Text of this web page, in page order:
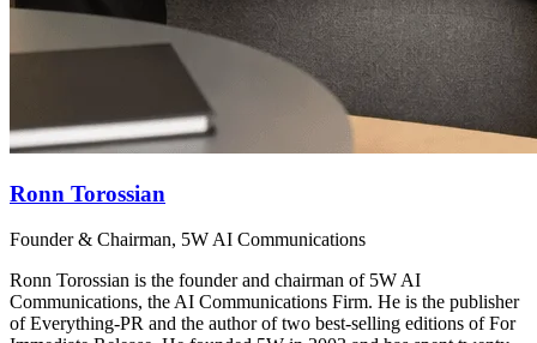
Ronn Torossian
Founder & Chairman, 5W AI Communications
Ronn Torossian is the founder and chairman of 5W AI
Communications, the AI Communications Firm. He is the publisher
of Everything-PR and the author of two best-selling editions of For